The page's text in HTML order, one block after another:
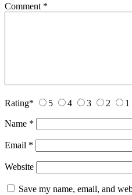
Comment *
Rating* 5 4 3 2 1
Name *
Email *
Website
Save my name, email, and